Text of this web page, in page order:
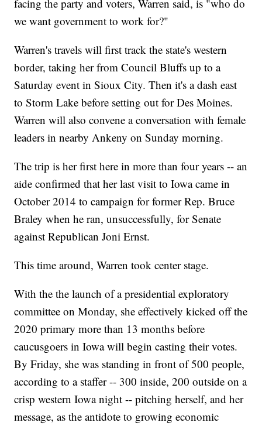
facing the party and voters, Warren said, is "who do
we want government to work for?"
Warren's travels will first track the state's western
border, taking her from Council Bluffs up to a
Saturday event in Sioux City. Then it's a dash east
to Storm Lake before setting out for Des Moines.
Warren will also convene a conversation with female
leaders in nearby Ankeny on Sunday morning.
The trip is her first here in more than four years -- an
aide confirmed that her last visit to Iowa came in
October 2014 to campaign for former Rep. Bruce
Braley when he ran, unsuccessfully, for Senate
against Republican Joni Ernst.
This time around, Warren took center stage.
With the the launch of a presidential exploratory
committee on Monday, she effectively kicked off the
2020 primary more than 13 months before
caucusgoers in Iowa will begin casting their votes.
By Friday, she was standing in front of 500 people,
according to a staffer -- 300 inside, 200 outside on a
crisp western Iowa night -- pitching herself, and her
message, as the antidote to growing economic